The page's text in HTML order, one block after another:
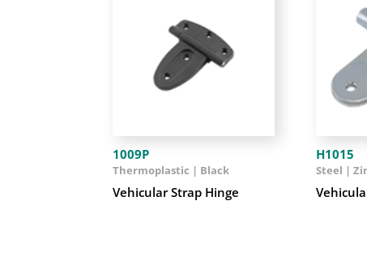
1009P
Vehicular Strap Hinge
Thermoplastic | Black
H1015
Steel |